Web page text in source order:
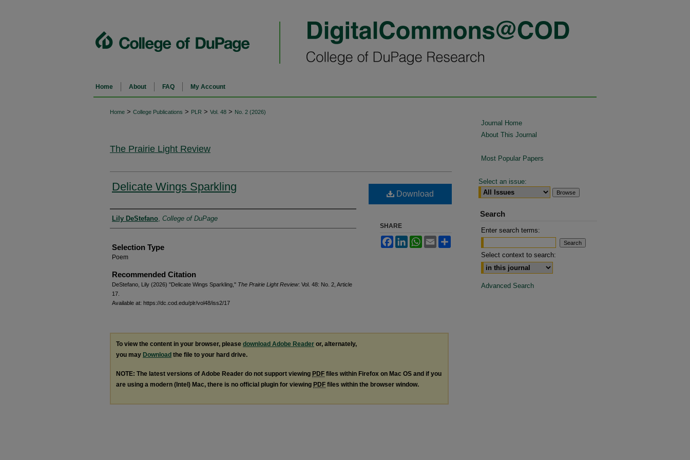
Home About FAQ My Account
Home > College Publications > PLR > Vol. 48 > No. 2 (2026)
The Prairie Light Review
Delicate Wings Sparkling
Authors
Lily DeStefano College of DuPage
Selection Type
Poem
Recommended Citation
DeStefano, Lily (2026) "Delicate Wings Sparkling," The Prairie Light Review: Vol. 48: No. 2, Article
17.
Available at: https://dc.cod.edu/plr/vol48/iss2/17
Download
SHARE
FacebookLinkedInWhatsApp
Email
To view the content in your browser, please download Adobe Reader or, alternately,
you may Download the file to your hard drive.
NOTE: The latest versions of Adobe Reader do not support viewing PDF files within Firefox on Mac OS and if you
are using a modern (Intel) Mac, there is no official plugin for viewing PDF files within the browser window.
Journal Home
About This Journal
Most Popular Papers
Select an issue:
Search
Enter search terms:
Select context to search:
Advanced Search